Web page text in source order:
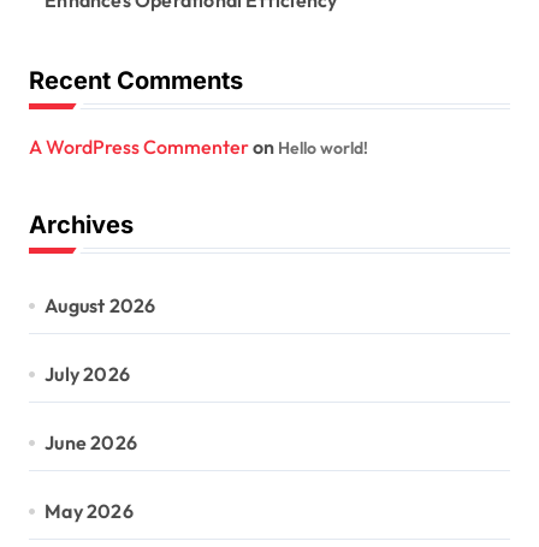
Recent Comments
A WordPress Commenteron Hello world!
Archives
August 2026
July 2026
June 2026
May 2026